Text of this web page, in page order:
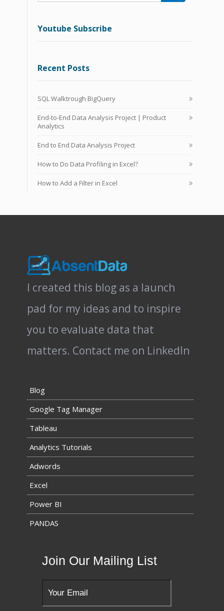
Youtube Subscribe
Recent Posts
SQL Walktrough BigQuery
End-to-End Data Analysis Project | Product
Analytics
End to End Data Analysis Project
How to Do Data Profiling in Excel?
How to Add a Filter in Excel
I created this blog as a launch
pad for my ideas and to inspire
you to evaluate data that
matters. Contact me on LinkedIn
Blog
Google Tag Manager
Tableau
Analytics Tutorials
Adwords
Excel
Power BI
PANDAS
Join Our Mailing List